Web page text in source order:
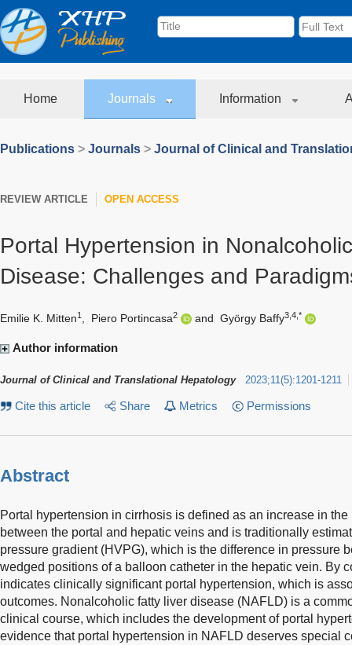
Home Journals Information
Publications > Journals > Journal of Clinical and
REVIEW ARTICLE OPEN ACCESS
Portal Hypertension in
Disease: Challenges and
Emilie K. Mitten1 Piero Portincasa2 and György Baffy3,4,*
Author information
Journal of Clinical and Translational Hepatology 2023;11 (5):1201-1211
Cite this article Share Metrics Permissions
Abstract
Portal hypertension in cirrhosis is defined as an increase in
between the portal and hepatic veins and is traditionally
pressure gradient (HVPG), which is the difference in pressure
wedged positions of a balloon catheter in the hepatic vein. By
indicates clinically significant portal hypertension, which is
outcomes. Nonalcoholic fatty liver disease (NAFLD) is a
clinical course, which includes the development of portal
evidence that portal hypertension in NAFLD deserves special